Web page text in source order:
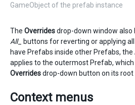
GameObject of the prefab instance
The Overridesdrop-down window also
All_ buttons for reverting or applying
have Prefabs inside other Prefabs, the
applies to the outermost Prefab,
Overridesdrop-down button on its root
Context menus